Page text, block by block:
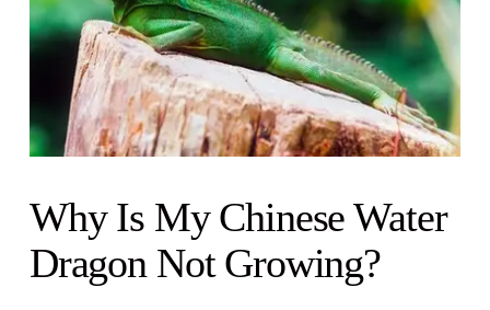
Why Is My Chinese Water
Dragon Not Growing?